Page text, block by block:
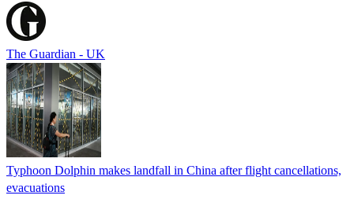
The Guardian - UK
Typhoon Dolphin makes landfall in China after flight cancellations,
evacuations